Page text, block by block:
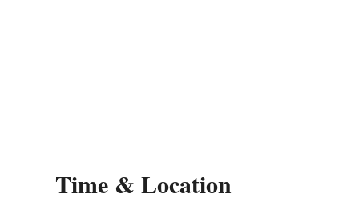
Time & Location